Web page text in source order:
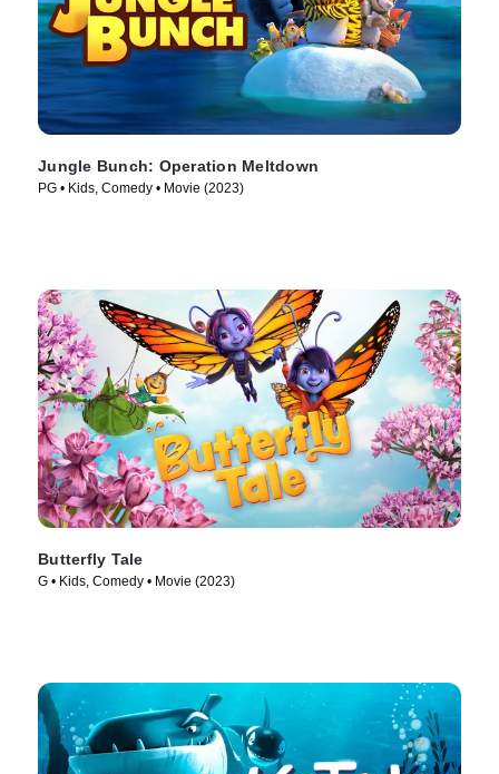
Jungle Bunch: Operation Meltdown
PG • Kids, Comedy • Movie (2023)
Butterfly Tale
G • Kids, Comedy • Movie (2023)